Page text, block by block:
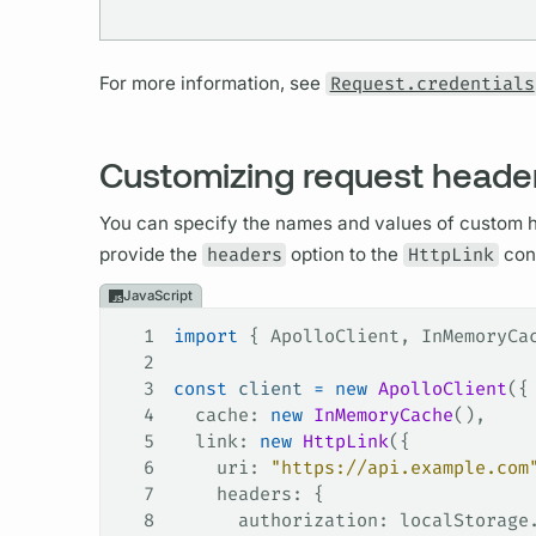
For more information, see Request.credentials
Customizing request
You can specify the names and values of
provide the headers option to the HttpLink
JavaScript
1 import { ApolloClient ,
2
3
const client = new ApolloClient({
4
  cache
: new InMemoryCache(),
5
  link
: new HttpLink({
6
    uri
:
"https://
7
    headers
: {
8
      authorization
: localStorage